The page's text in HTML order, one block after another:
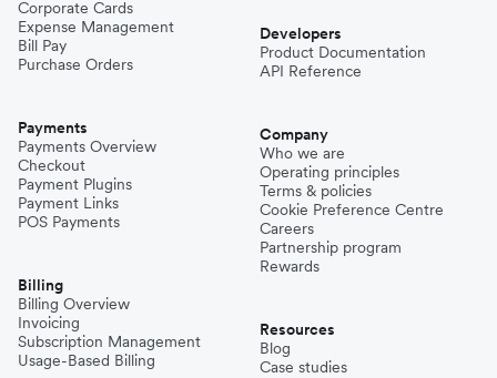
Corporate Cards
Expense Management
Bill Pay
Purchase Orders
Payments
Payments Overview
Checkout
Payment Plugins
Payment Links
POS Payments
Billing
Billing Overview
Invoicing
Subscription Management
Usage-Based Billing
Developers
Product Documentation
API Reference
Company
Who we are
Operating principles
Terms & policies
Cookie Preference Centre
Careers
Partnership program
Rewards
Resources
Blog
Case studies